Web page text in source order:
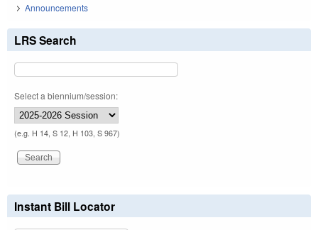
Announcements
LRS Search
Select a biennium/session:
(e.g. H 14, S 12, H 103, S 967)
Instant Bill Locator